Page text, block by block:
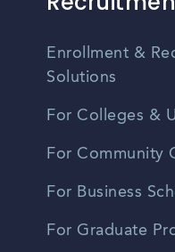
Enrollment &
Solutions
For Colleges &
For Community
For Business
For Graduate